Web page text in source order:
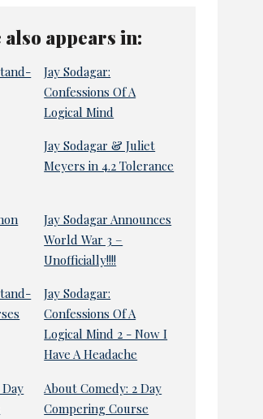
appears in:
Jay Sodagar:
Confessions Of A
Logical Mind
Jay Sodagar & Juliet
Meyers in 4.2 Tolerance
Jay Sodagar Announces
World War 3 –
Unofficially!!!!
Jay Sodagar:
Confessions Of A
Logical Mind 2 - Now I
Have A Headache
About Comedy: 2 Day
Compering Course